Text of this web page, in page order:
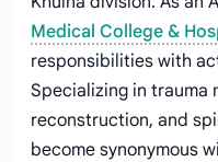
Medical College &
responsibilities with
Specializing in trauma
reconstruction, and
become synonymous